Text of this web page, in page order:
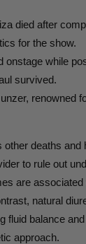
died after
for the show.
onstage while
survived.
renowned
deaths
to rule out
are
natural
fluid balance
approach.